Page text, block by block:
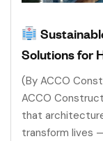
Solutions for
(By ACCO
ACCO
that
transform lives